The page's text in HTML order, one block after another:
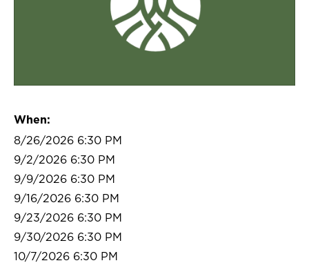
When:
8/26/2026 6:30 PM
9/2/2026 6:30 PM
9/9/2026 6:30 PM
9/16/2026 6:30 PM
9/23/2026 6:30 PM
9/30/2026 6:30 PM
10/7/2026 6:30 PM